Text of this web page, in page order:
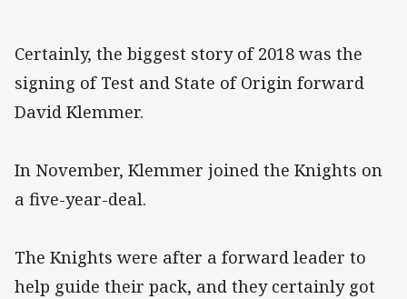
Certainly, the biggest story of 2018 was the
signing of Test and State of Origin forward
David Klemmer.
In November, Klemmer joined the Knights on
a five-year-deal.
The Knights were after a forward leader to
help guide their pack, and they certainly got